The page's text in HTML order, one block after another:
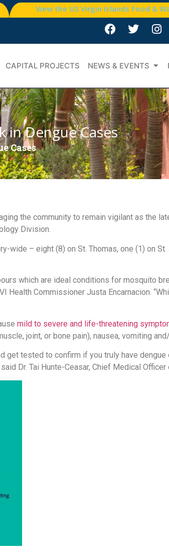
View the US Virgin Islands Food &
CAPITAL PROJECTS NEWS & EVENTS
in Dengue Cases
Cases
the community to remain vigilant as the
Division.
– eight (8) on St. Thomas, one (1) on St.
which are ideal conditions for mosquito
Commissioner Justa Encarnacion.
mild to severe and life-threatening
joint, or bone pain), nausea, vomiting
tested to confirm if you truly have
Dr. Tai Hunte-Ceasar, Chief Medical